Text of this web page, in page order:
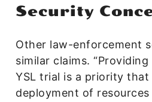
Security
Other law-enforcement
similar claims.
YSL trial is a priority that
deployment of